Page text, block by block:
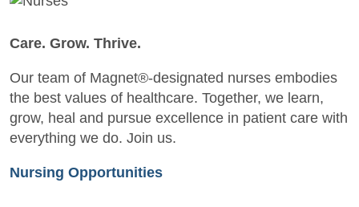
Care. Grow. Thrive.
Our team of Magnet®-designated nurses embodies
the best values of healthcare. Together, we learn,
grow, heal and pursue excellence in patient care with
everything we do. Join us.
Nursing Opportunities